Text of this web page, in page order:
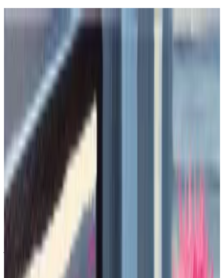
crypto market, so I bought some.
A new trend on Solana involves naming
memecoins after celebrities.
Finding these memecoins early requires
going onchain, and tracking tips via Telegram
chat rooms.
Memecoins are all the rage in crypto.
The joke cryptocurrencies
in trading volume today alone. Some of these tokens,
like
or
, have billions in market value,
while the entire sector is
Memecoins don’t even pretend to have any utility.
They can be named after dogs, frogs
jokes, and they can be so volatile that they make
Bitcoin look immobile.